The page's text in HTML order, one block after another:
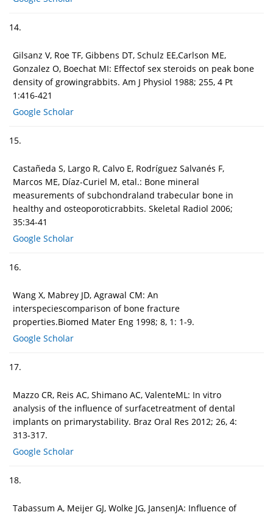
14.
Gilsanz V, Roe TF, Gibbens DT, Schulz EE,Carlson ME,
Gonzalez O, Boechat MI: Effectof sex steroids on peak bone
density of growingrabbits. Am J Physiol 1988; 255, 4 Pt
1:416-421
Google Scholar
15.
Castañeda S, Largo R, Calvo E, Rodríguez Salvanés F,
Marcos ME, Díaz-Curiel M, etal.: Bone mineral
measurements of subchondraland trabecular bone in
healthy and osteoporoticrabbits. Skeletal Radiol 2006;
35:34-41
Google Scholar
16.
Wang X, Mabrey JD, Agrawal CM: An
interspeciescomparison of bone fracture
properties.Biomed Mater Eng 1998; 8, 1: 1-9.
Google Scholar
17.
Mazzo CR, Reis AC, Shimano AC, ValenteML: In vitro
analysis of the influence of surfacetreatment of dental
implants on primarystability. Braz Oral Res 2012; 26, 4:
313-317.
Google Scholar
18.
Tabassum A, Meijer GJ, Wolke JG, JansenJA: Influence of